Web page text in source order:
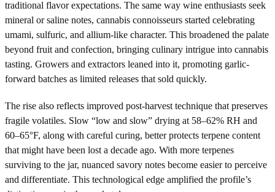
traditional flavor expectations. The same way wine enthusiasts seek
mineral or saline notes, cannabis connoisseurs started celebrating
umami, sulfuric, and allium-like character. This broadened the palate
beyond fruit and confection, bringing culinary intrigue into cannabis
tasting. Growers and extractors leaned into it, promoting garlic-
forward batches as limited releases that sold quickly.
The rise also reflects improved post-harvest technique that preserves
fragile volatiles. Slow “low and slow” drying at 58–62% RH and
60–65°F, along with careful curing, better protects terpene content
that might have been lost a decade ago. With more terpenes
surviving to the jar, nuanced savory notes become easier to perceive
and differentiate. This technological edge amplified the profile’s